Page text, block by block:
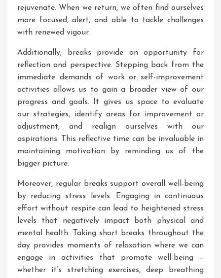
rejuvenate. When we return, we often find ourselves
more focused, alert, and able to tackle challenges
with renewed vigour.
Additionally, breaks provide an opportunity for
reflection and perspective. Stepping back from the
immediate demands of work or self-improvement
activities allows us to gain a broader view of our
progress and goals. It gives us space to evaluate
our strategies, identify areas for improvement or
adjustment, and realign ourselves with our
aspirations. This reflective time can be invaluable in
maintaining motivation by reminding us of the
bigger picture.
Moreover, regular breaks support overall well-being
by reducing stress levels. Engaging in continuous
effort without respite can lead to heightened stress
levels that negatively impact both physical and
mental health. Taking short breaks throughout the
day provides moments of relaxation where we can
engage in activities that promote well-being –
whether it’s stretching exercises, deep breathing